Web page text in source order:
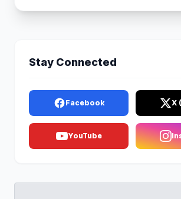
Stay Connected
Facebook X
YouTube